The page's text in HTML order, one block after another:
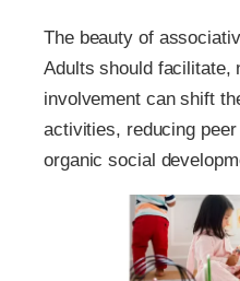
The beauty of
Adults should facilitate,
involvement can shift
activities, reducing
organic social